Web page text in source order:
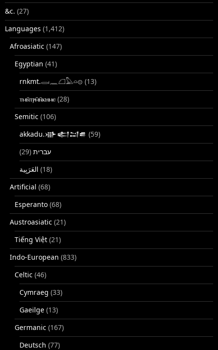
&c. (27)
Languages (1,412)
Afroasiatic (147)
Egyptian (41)
rnkmt.𓂋𓏺𓈖𓆎𓅓𓏏𓊖 (13)
ⲧⲙⲛ̄ⲧⲣⲙ̄ⲛ̄ⲕⲏⲙⲉ (28)
Semitic (106)
akkadu.𒀝𒅗𒁺𒌑 (59)
עברית (29)
(18)
Artificial (68)
Esperanto (68)
Austroasiatic (21)
Tiếng Việt (21)
Indo-European (833)
Celtic (46)
Cymraeg (33)
Gaeilge (13)
Germanic (167)
Deutsch (77)